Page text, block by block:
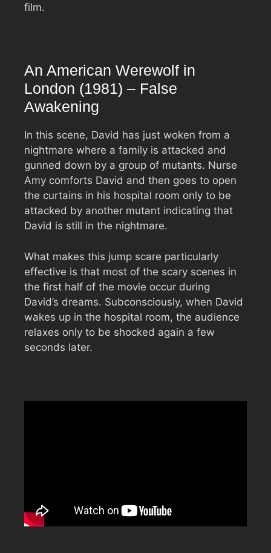
film.
An American Werewolf in
London (1981) – False
Awakening
In this scene, David has just woken from a
nightmare where a family is attacked and
gunned down by a group of mutants. Nurse
Amy comforts David and then goes to open
the curtains in his hospital room only to be
attacked by another mutant indicating that
David is still in the nightmare.
What makes this jump scare particularly
effective is that most of the scary scenes in
the first half of the movie occur during
David’s dreams. Subconsciously, when David
wakes up in the hospital room, the audience
relaxes only to be shocked again a few
seconds later.